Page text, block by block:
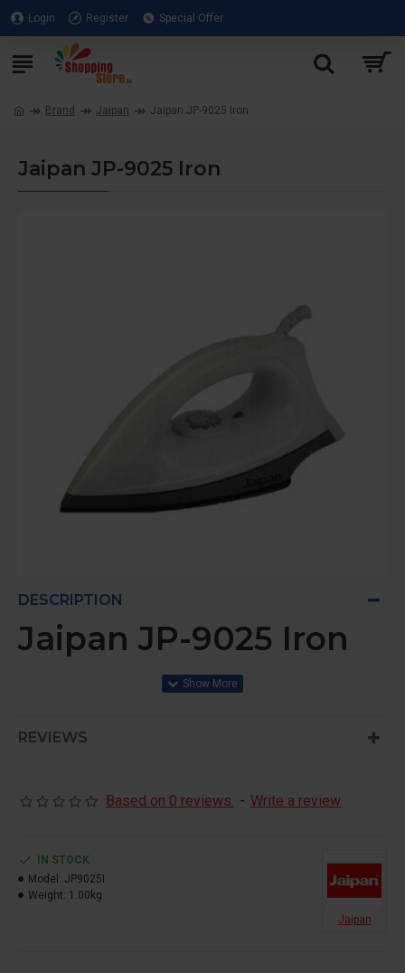
Login Register Special Offer
Brand Jaipan Jaipan JP-9025 Iron
Jaipan JP-9025 Iron
DESCRIPTION
Jaipan JP-9025 Iron
REVIEWS
Based on 0 reviews. - Write a review
IN STOCK
Model: JP9025I
Weight: 1.00kg
Jaipan